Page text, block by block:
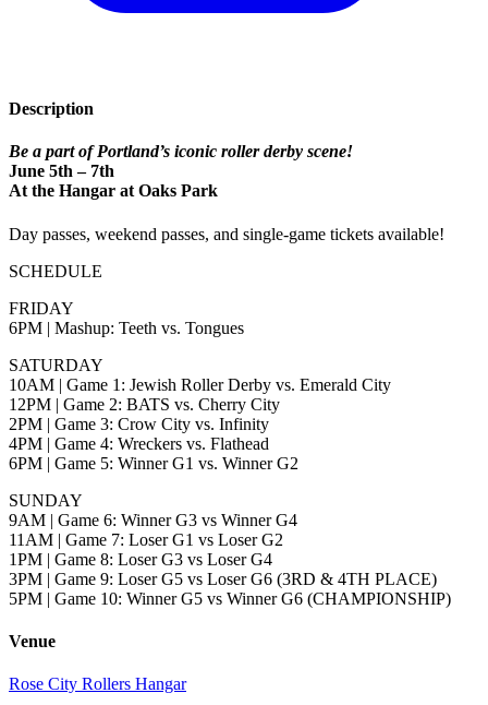
Description
Be a part of Portland’s iconic roller derby scene!
June 5th – 7th
At the Hangar at Oaks Park
Day passes, weekend passes, and single-game tickets available!
SCHEDULE
FRIDAY
6PM | Mashup: Teeth vs. Tongues
SATURDAY
10AM | Game 1: Jewish Roller Derby vs. Emerald City
12PM | Game 2: BATS vs. Cherry City
2PM | Game 3: Crow City vs. Infinity
4PM | Game 4: Wreckers vs. Flathead
6PM | Game 5: Winner G1 vs. Winner G2
SUNDAY
9AM | Game 6: Winner G3 vs Winner G4
11AM | Game 7: Loser G1 vs Loser G2
1PM | Game 8: Loser G3 vs Loser G4
3PM | Game 9: Loser G5 vs Loser G6 (3RD & 4TH PLACE)
5PM | Game 10: Winner G5 vs Winner G6 (CHAMPIONSHIP)
Venue
Rose City Rollers Hangar